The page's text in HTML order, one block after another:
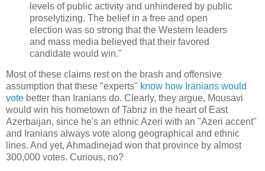
levels of public activity and unhindered by public
proselytizing. The belief in a free and open
election was so strong that the Western leaders
and mass media believed that their favored
candidate would win."
Most of these claims rest on the brash and offensive
assumption that these "experts" know how Iranians would
vote better than Iranians do. Clearly, they argue, Mousavi
would win his hometown of Tabriz in the heart of East
Azerbaijan, since he's an ethnic Azeri with an "Azeri accent"
and Iranians always vote along geographical and ethnic
lines. And yet, Ahmadinejad won that province by almost
300,000 votes. Curious, no?